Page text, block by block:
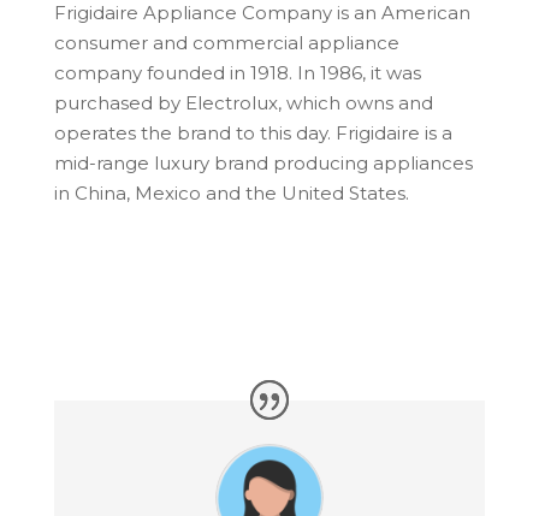
Frigidaire Appliance Company is an American
consumer and commercial appliance
company founded in 1918. In 1986, it was
purchased by Electrolux, which owns and
operates the brand to this day. Frigidaire is a
mid-range luxury brand producing appliances
in China, Mexico and the United States.